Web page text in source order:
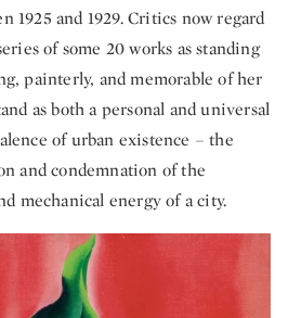
1925 and 1929. Critics now regard
of some 20 works as standing
painterly, and memorable of her
as both a personal and universal
of urban existence – the
and condemnation of the
mechanical energy of a city.